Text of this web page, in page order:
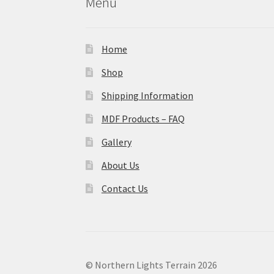
Home
Shop
Shipping Information
MDF Products – FAQ
Gallery
About Us
Contact Us
© Northern Lights Terrain 2026